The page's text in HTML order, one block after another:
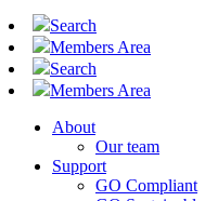
Search
Members Area
Search
Members Area
About
Our team
Support
GO Compliant